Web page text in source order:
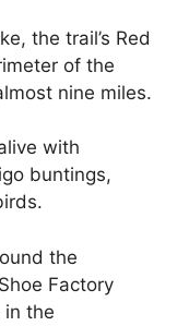
the trail’s Red
of the
nine miles.
with
buntings,
the
Factory
in the